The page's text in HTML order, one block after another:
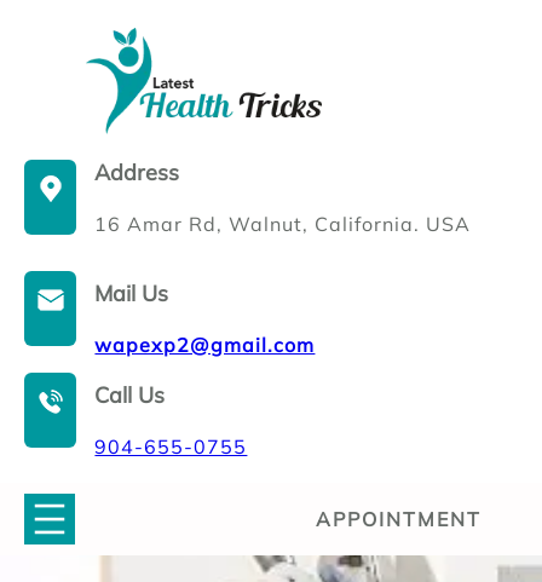
Address
16 Amar Rd, Walnut, California. USA
Mail Us
wapexp2@gmail.com
Call Us
904-655-0755
APPOINTMENT